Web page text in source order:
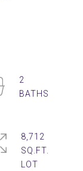
2
8,712
SQ.FT.